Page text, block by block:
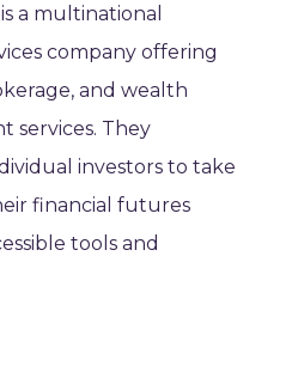
a multinational
company offering
and wealth
services. They
investors to take
financial futures
tools and